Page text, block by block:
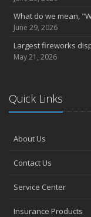
What do we mean,
June 29, 2026
Largest fireworks
May 21, 2026
Quick Links
About Us
Contact Us
Service Center
Insurance Products